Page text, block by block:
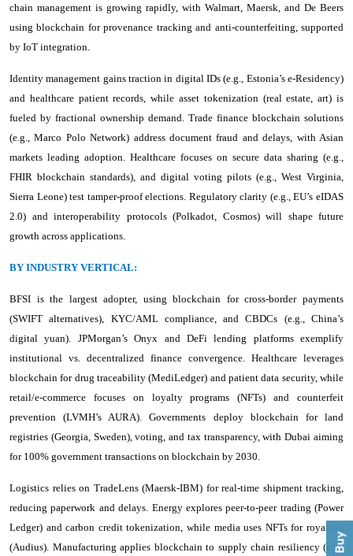
chain management is growing rapidly, with Walmart, Maersk, and De Beers
using blockchain for provenance tracking and anti-counterfeiting, supported
by IoT integration.
Identity management gains traction in digital IDs (e.g., Estonia’s e-Residency)
and healthcare patient records, while asset tokenization (real estate, art) is
fueled by fractional ownership demand. Trade finance blockchain solutions
(e.g., Marco Polo Network) address document fraud and delays, with Asian
markets leading adoption. Healthcare focuses on secure data sharing (e.g.,
FHIR blockchain standards), and digital voting pilots (e.g., West Virginia,
Sierra Leone) test tamper-proof elections. Regulatory clarity (e.g., EU’s eIDAS
2.0) and interoperability protocols (Polkadot, Cosmos) will shape future
growth across applications.
BY INDUSTRY VERTICAL:
BFSI is the largest adopter, using blockchain for cross-border payments
(SWIFT alternatives), KYC/AML compliance, and CBDCs (e.g., China’s
digital yuan). JPMorgan’s Onyx and DeFi lending platforms exemplify
institutional vs. decentralized finance convergence. Healthcare leverages
blockchain for drug traceability (MediLedger) and patient data security, while
retail/e-commerce focuses on loyalty programs (NFTs) and counterfeit
prevention (LVMH’s AURA). Governments deploy blockchain for land
registries (Georgia, Sweden), voting, and tax transparency, with Dubai aiming
for 100% government transactions on blockchain by 2030.
Logistics relies on TradeLens (Maersk-IBM) for real-time shipment tracking,
reducing paperwork and delays. Energy explores peer-to-peer trading (Power
Ledger) and carbon credit tokenization, while media uses NFTs for royalties
(Audius). Manufacturing applies blockchain to supply chain resiliency (e.g.,